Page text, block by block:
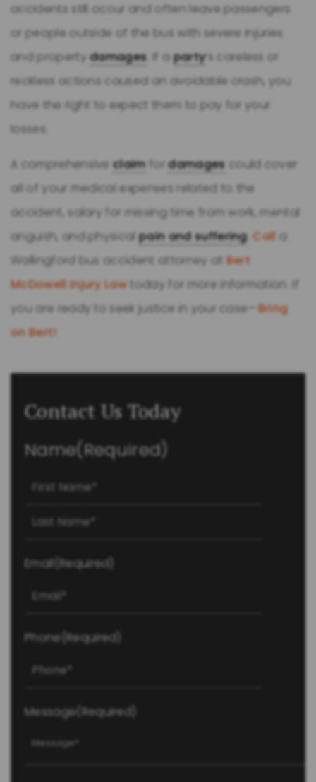
accidents still occur and often leave passengers
or people outside of the bus with severe injuries
and propertydamages . If aparty’s careless or
reckless actions caused an avoidable crash, you
have the right to expect them to pay for your
losses.
A comprehensiveclaimfordamages could cover
all of your medical expenses related to the
accident, salary for missing time from work, mental
anguish, and physicalpain and suffering.Call a
Wallingford bus accident attorney atBert
McDowell Injury Law today for more information. If
you are ready to seek justice in your case—Bring
on Bert!
Contact Us Today
Name(Required)
Email (Required)
Phone (Required)
Message(Required)